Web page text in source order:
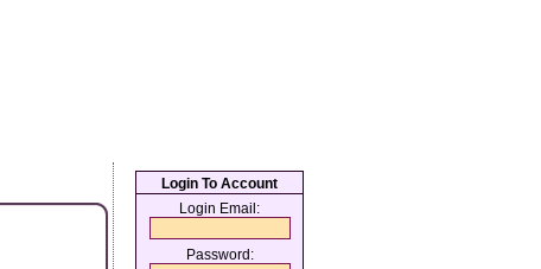
Login To Account
Login Email:
Password: